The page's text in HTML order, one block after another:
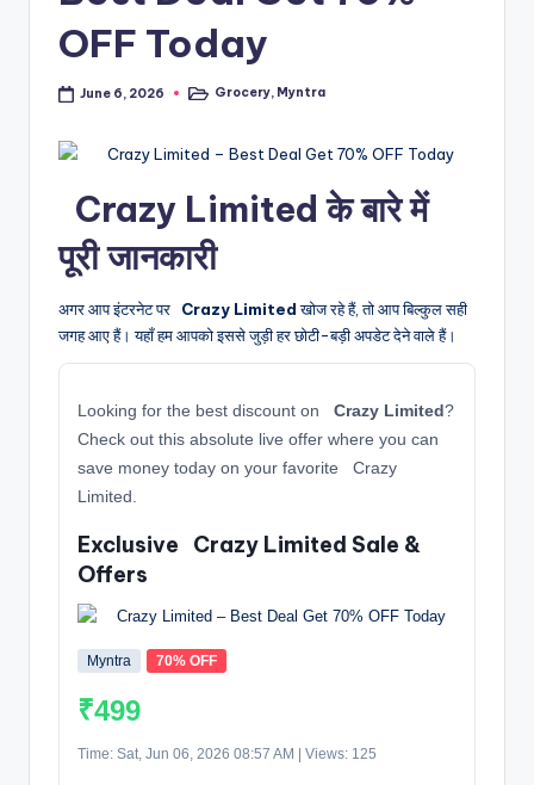
OFF Today
June 6, 2026
PostedGrocery, Myntra
️ Crazy Limited के बारे में
पूरी जानकारी
अगर आप इंटरनेट पर ️ Crazy Limitedखोज रहे हैं, तो आप बिल्कुल सही
जगह आए हैं। यहाँ हम आपको इससे जुड़ी हर छोटी-बड़ी अपडेट देने वाले हैं।
Looking for the best discount on ️ Crazy Limited?
Check out this absolute live offer where you can
save money today on your favorite ️ Crazy
Limited.
Exclusive ️ Crazy Limited Sale &
Offers
Myntra 70% OFF
₹499
Time: Sat, Jun 06, 2026 08:57 AM | Views: 125